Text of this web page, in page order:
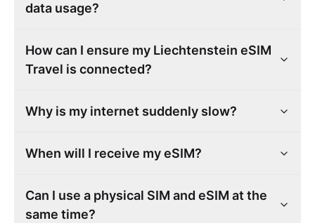
data usage?
How can I ensure my Liechtenstein eSIM
Travel is connected?
Why is my internet suddenly slow?
When will I receive my eSIM?
Can I use a physical SIM and eSIM at the
same time?